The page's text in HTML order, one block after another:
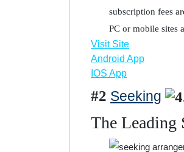
subscription fees
PC or mobile sites
Visit Site
Android App
IOS App
#2 Seeking
The Leading